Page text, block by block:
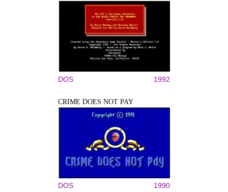
DOS 1992
CRIME DOES NOT PAY
DOS 1990